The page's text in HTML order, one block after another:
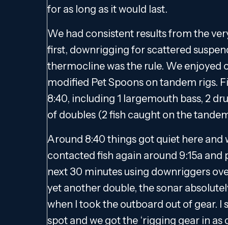
for as long as it would last.
We had consistent results from the
first, downrigging for scattered
thermocline was the rule. We enjoyed
modified Pet Spoons on tandem rigs.
8:40, including 1 largemouth bass, 2
of doubles (2 fish caught on the
Around 8:40 things got quiet here and
contacted fish again around 9:15a
next 30 minutes using downriggers
yet another double, the sonar
when I took the outboard out of gear.
spot and we got the ‘rigging gear in